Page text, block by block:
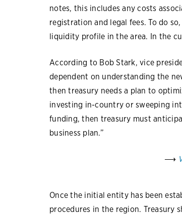
notes, this includes any costs
registration and legal fees. To do
liquidity profile in the area. In the
According to Bob Stark, vice
dependent on understanding the
then treasury needs a plan to
investing in-country or sweeping
funding, then treasury must
business plan.”
⟶
Once the initial entity has been
procedures in the region. Treasury